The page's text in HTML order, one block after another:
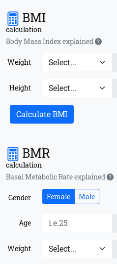
BMI
calculation
Body Mass Index explained
Weight
Height
Calculate BMI
BMR
calculation
Basal Metabolic Rate explained
Gender Female Male
Age
Weight